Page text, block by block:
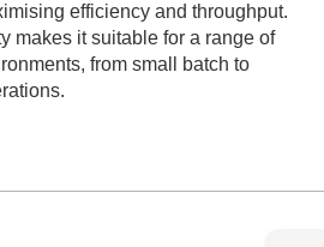
efficiency and throughput.
makes it suitable for a range of
from small batch to